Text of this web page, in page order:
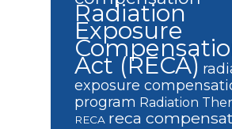
Radiation
Exposure
Act (RECA)
exposure
program Radiation
RECA reca